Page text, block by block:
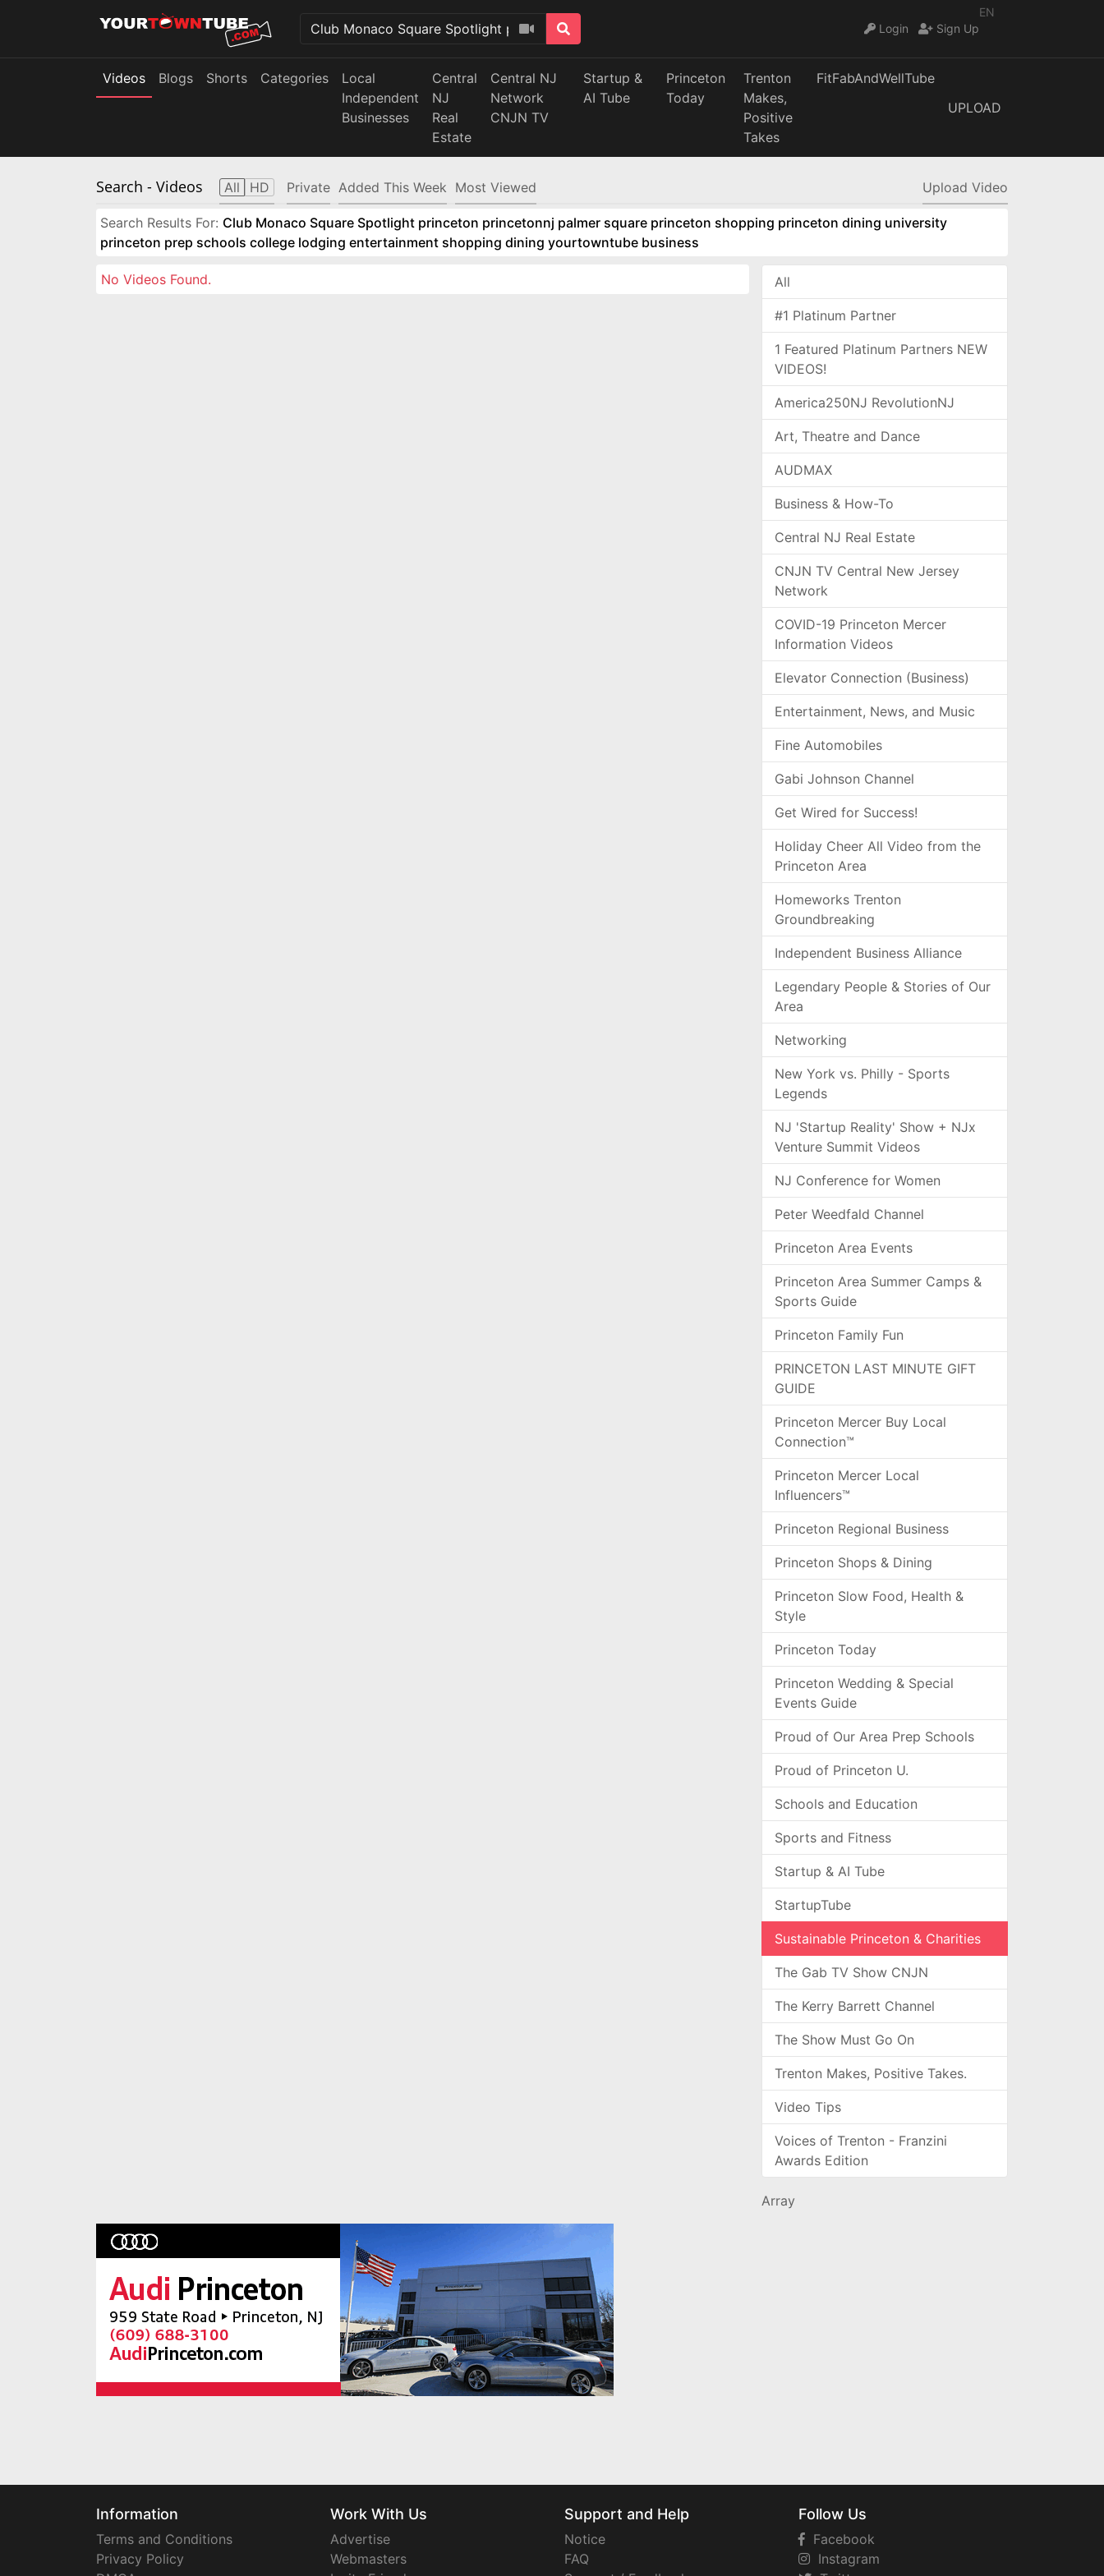
EN
Login
Sign Up
Videos Blogs Shorts Categories
Local
Independent
Businesses
Central
NJ
Real
Estate
Central NJ
Network
CNJN TV
Startup &
AI Tube
Princeton
Today
Trenton
Makes,
Positive
Takes
FitFabAndWellTube
UPLOAD
Search - Videos All HD Private Added This Week Most Viewed Upload Video
Search Results For: Club Monaco Square Spotlight princeton princetonnj palmer square princeton shopping princeton dining university
princeton prep schools college lodging entertainment shopping dining yourtowntube business
No Videos Found. All
#1 Platinum Partner
1 Featured Platinum Partners NEW
VIDEOS!
America250NJ RevolutionNJ
Art, Theatre and Dance
AUDMAX
Business & How-To
Central NJ Real Estate
CNJN TV Central New Jersey
Network
COVID-19 Princeton Mercer
Information Videos
Elevator Connection (Business)
Entertainment, News, and Music
Fine Automobiles
Gabi Johnson Channel
Get Wired for Success!
Holiday Cheer All Video from the
Princeton Area
Homeworks Trenton
Groundbreaking
Independent Business Alliance
Legendary People & Stories of Our
Area
Networking
New York vs. Philly - Sports
Legends
NJ 'Startup Reality' Show + NJx
Venture Summit Videos
NJ Conference for Women
Peter Weedfald Channel
Princeton Area Events
Princeton Area Summer Camps &
Sports Guide
Princeton Family Fun
PRINCETON LAST MINUTE GIFT
GUIDE
Princeton Mercer Buy Local
Connection™
Princeton Mercer Local
Influencers™
Princeton Regional Business
Princeton Shops & Dining
Princeton Slow Food, Health &
Style
Princeton Today
Princeton Wedding & Special
Events Guide
Proud of Our Area Prep Schools
Proud of Princeton U.
Schools and Education
Sports and Fitness
Startup & AI Tube
StartupTube
Sustainable Princeton & Charities
The Gab TV Show CNJN
The Kerry Barrett Channel
The Show Must Go On
Trenton Makes, Positive Takes.
Video Tips
Voices of Trenton - Franzini
Awards Edition
Array
Information
Terms and Conditions
Privacy Policy
Work With Us
Advertise
Webmasters
Support and Help
Notice
FAQ
Follow Us
Facebook
Instagram